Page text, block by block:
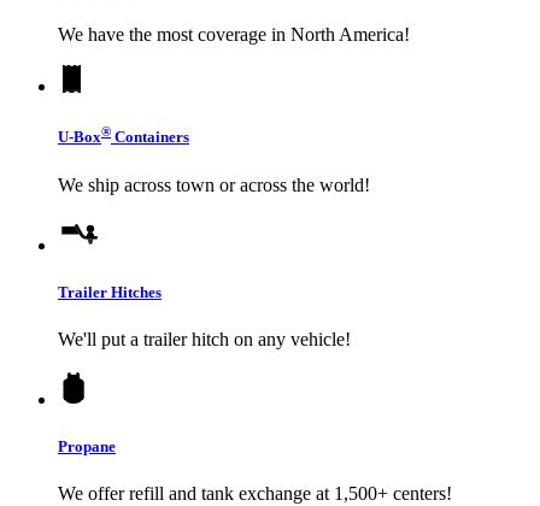
We have the most coverage in North America!
U-Box® Containers
We ship across town or across the world!
Trailer Hitches
We'll put a trailer hitch on any vehicle!
Propane
We offer refill and tank exchange at 1,500+ centers!